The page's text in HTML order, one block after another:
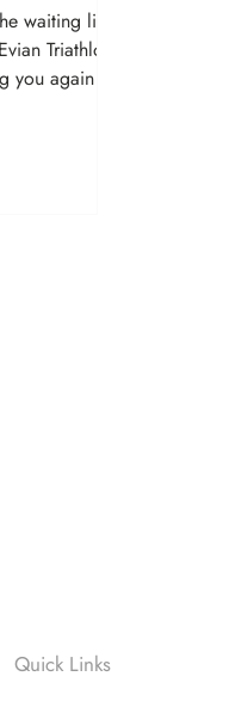
waiting list
Triathlon.
again on
Quick Links